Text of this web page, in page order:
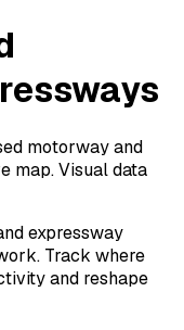
motorway and
map. Visual data
expressway
Track where
and reshape